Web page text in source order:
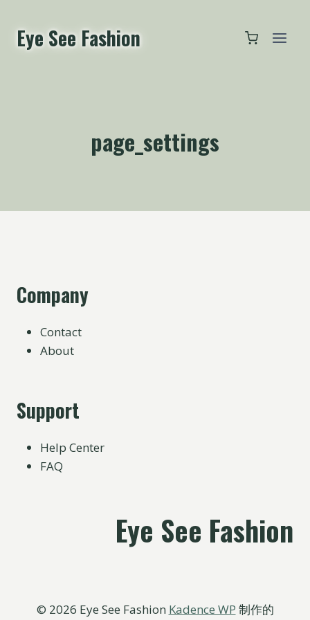
Eye See Fashion
page_settings
Company
Contact
About
Support
Help Center
FAQ
Eye See Fashion
© 2026 Eye See Fashion Kadence WP 制作的